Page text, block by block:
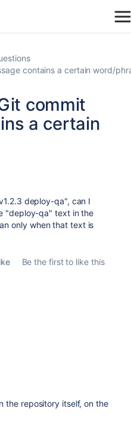
contains a certain word/
commit
a certain
deploy-qa", can I
"deploy-qa" text in the
only when that text is
Be the first to like this
the repository itself, on the